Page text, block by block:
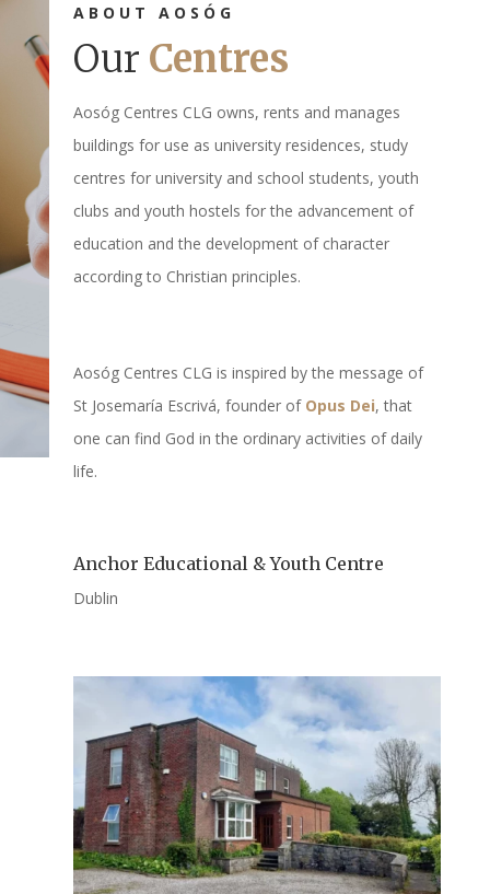
ABOUT AOSÓG
Our Centres
Aosóg Centres CLG owns, rents and manages
buildings for use as university residences, study
centres for university and school students, youth
clubs and youth hostels for the advancement of
education and the development of character
according to Christian principles.
Aosóg Centres CLG is inspired by the message of
St Josemaría Escrivá, founder of Opus Dei, that
one can find God in the ordinary activities of daily
life.
Anchor Educational & Youth Centre
Dublin